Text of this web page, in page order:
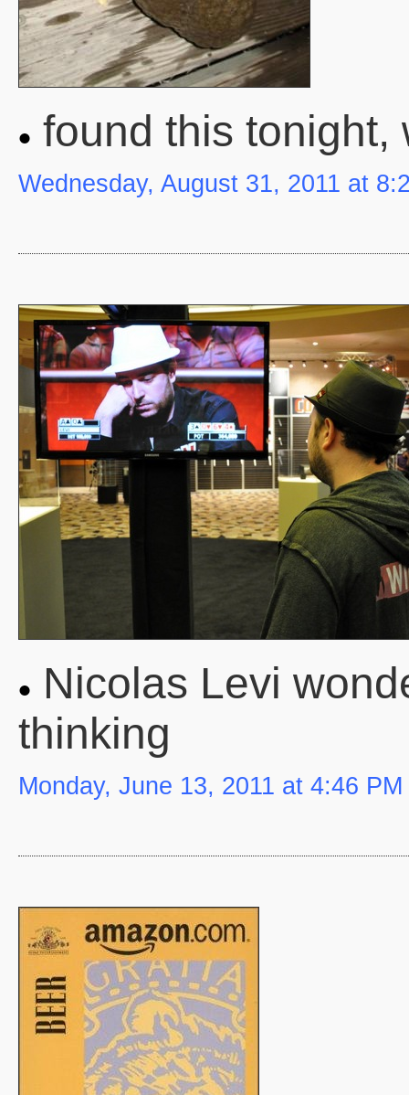
found this tonight,
Wednesday, August 31, 2011 at
Nicolas Levi
thinking
Monday, June 13, 2011 at 4:46 PM